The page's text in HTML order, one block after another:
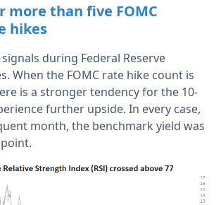
more than five FOMC
hikes
during Federal Reserve
When the FOMC rate hike count is
is a stronger tendency for the 10-
further upside. In every case,
month, the benchmark yield was